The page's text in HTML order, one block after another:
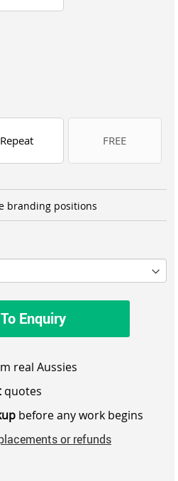
Repeat FREE
branding positions
Enquiry
real Aussies
quotes
before any work begins
or refunds